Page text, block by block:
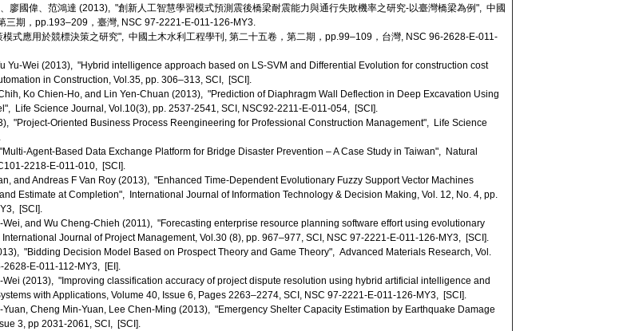
廖國偉、范鴻達 (2013), "創新人工智慧學習模式預測震後橋梁耐震能力與通行失敗機率之研究-以臺灣橋梁為例", 中國
三期，pp.193–209，臺灣, NSC 97-2221-E-011-126-MY3.
式應用於競標決策之研究", 中國土木水利工程學刊, 第二十五卷，第二期，pp.99–109，台灣, NSC 96-2628-E-011-
Yu-Wei (2013), "Hybrid intelligence approach based on LS-SVM and Differential Evolution for construction cost
in Construction, Vol.35, pp. 306–313, SCI, [SCI].
Ko Chien-Ho, and Lin Yen-Chuan (2013), "Prediction of Diaphragm Wall Deflection in Deep Excavation Using
Life Science Journal, Vol.10(3), pp. 2537-2541, SCI, NSC92-2211-E-011-054, [SCI].
"Project-Oriented Business Process Reengineering for Professional Construction Management", Life Science
Agent-Based Data Exchange Platform for Bridge Disaster Prevention – A Case Study in Taiwan", Natural
2218-E-011-010, [SCI].
and Andreas F Van Roy (2013), "Enhanced Time-Dependent Evolutionary Fuzzy Support Vector Machines
Estimate at Completion", International Journal of Information Technology & Decision Making, Vol. 12, No. 4, pp.
[SCI].
and Wu Cheng-Chieh (2011), "Forecasting enterprise resource planning software effort using evolutionary
Journal of Project Management, Vol.30 (8), pp. 967–977, SCI, NSC 97-2221-E-011-126-MY3, [SCI].
"Bidding Decision Model Based on Prospect Theory and Game Theory", Advanced Materials Research, Vol.
2628-E-011-112-MY3, [EI].
(2013), "Improving classification accuracy of project dispute resolution using hybrid artificial intelligence and
with Applications, Volume 40, Issue 6, Pages 2263–2274, SCI, NSC 97-2221-E-011-126-MY3, [SCI].
Cheng Min-Yuan, Lee Chen-Ming (2013), "Emergency Shelter Capacity Estimation by Earthquake Damage
3, pp 2031-2061, SCI, [SCI].